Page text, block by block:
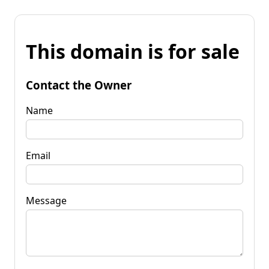
This domain is for sale
Contact the Owner
Name
Email
Message